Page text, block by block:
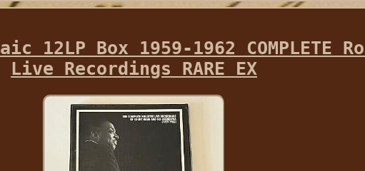
12LP Box 1959-1962 COMPLETE
Live Recordings RARE EX